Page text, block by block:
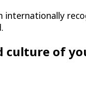
internationally
culture of